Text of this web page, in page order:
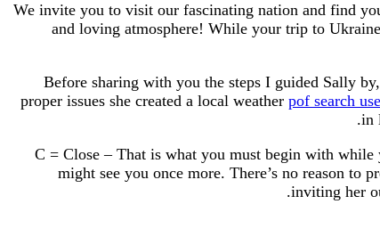
We invite you to visit our fascinating nation and find
and loving atmosphere! While your trip to
Before sharing with you the steps I guided Sally
proper issues she created a local weather pof search
in
C = Close – That is what you must begin with while
might see you once more. There’s no reason to
inviting her